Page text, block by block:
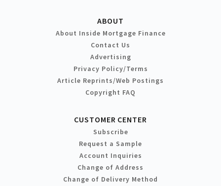
ABOUT
About Inside Mortgage Finance
Contact Us
Advertising
Privacy Policy/Terms
Article Reprints/Web Postings
Copyright FAQ
CUSTOMER CENTER
Subscribe
Request a Sample
Account Inquiries
Change of Address
Change of Delivery Method